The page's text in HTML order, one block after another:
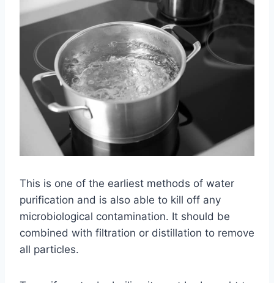
This is one of the earliest methods of water
purification and is also able to kill off any
microbiological contamination. It should be
combined with filtration or distillation to remove
all particles.